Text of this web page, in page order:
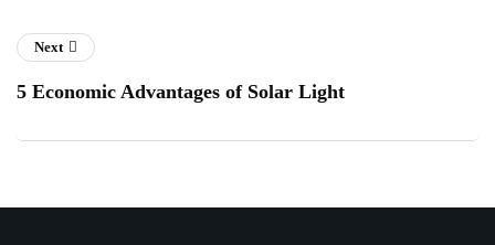
Next
5 Economic Advantages of Solar Light